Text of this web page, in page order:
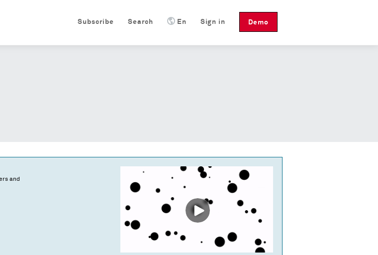
Demo
Sign in
En
Search
Subscribe
and